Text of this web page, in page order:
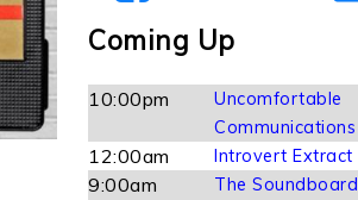
Coming Up
10:00pm
Uncomfortable
Communications
12:00am Introvert Extract
9:00am
The Soundboard